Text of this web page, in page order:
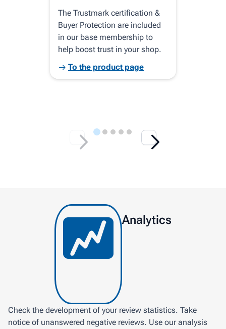
The Trustmark certification &
Buyer Protection are included
in our base membership to
help boost trust in your shop.
To the product page
Analytics
Check the development of your review statistics. Take
notice of unanswered negative reviews. Use our analysis